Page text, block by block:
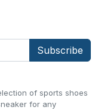
of sports shoes
for any
Subscribe